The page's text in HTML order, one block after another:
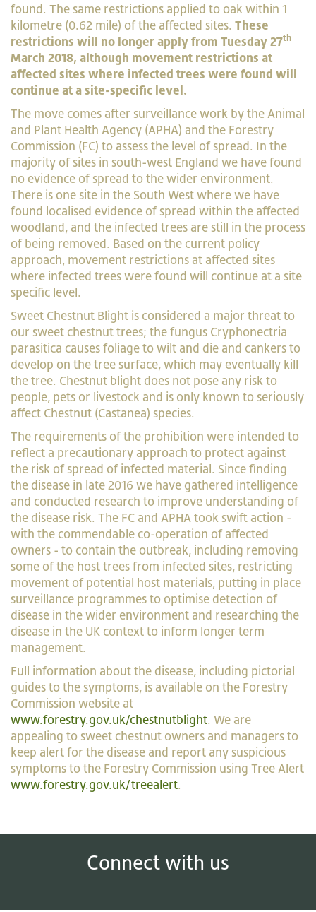
found. The same restrictions applied to oak within 1
kilometre (0.62 mile) of the affected sites. These
restrictions will no longer apply from Tuesday 27th
March 2018, although movement restrictions at
affected sites where infected trees were found will
continue at a site-specific level.
The move comes after surveillance work by the Animal
and Plant Health Agency (APHA) and the Forestry
Commission (FC) to assess the level of spread. In the
majority of sites in south-west England we have found
no evidence of spread to the wider environment.
There is one site in the South West where we have
found localised evidence of spread within the affected
woodland, and the infected trees are still in the process
of being removed. Based on the current policy
approach, movement restrictions at affected sites
where infected trees were found will continue at a site
specific level.
Sweet Chestnut Blight is considered a major threat to
our sweet chestnut trees; the fungus Cryphonectria
parasitica causes foliage to wilt and die and cankers to
develop on the tree surface, which may eventually kill
the tree. Chestnut blight does not pose any risk to
people, pets or livestock and is only known to seriously
affect Chestnut (Castanea) species.
The requirements of the prohibition were intended to
reflect a precautionary approach to protect against
the risk of spread of infected material. Since finding
the disease in late 2016 we have gathered intelligence
and conducted research to improve understanding of
the disease risk. The FC and APHA took swift action -
with the commendable co-operation of affected
owners - to contain the outbreak, including removing
some of the host trees from infected sites, restricting
movement of potential host materials, putting in place
surveillance programmes to optimise detection of
disease in the wider environment and researching the
disease in the UK context to inform longer term
management.
Full information about the disease, including pictorial
guides to the symptoms, is available on the Forestry
Commission website at
www.forestry.gov.uk/chestnutblight. We are
appealing to sweet chestnut owners and managers to
keep alert for the disease and report any suspicious
symptoms to the Forestry Commission using Tree Alert
www.forestry.gov.uk/treealert.
Connect with us